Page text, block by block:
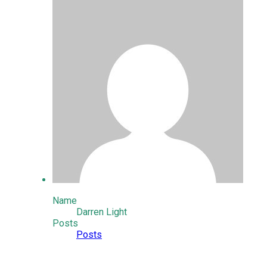
Name
Darren Light
Posts
Posts